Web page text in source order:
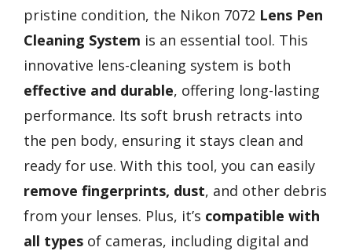
pristine condition, the Nikon 7072 Lens Pen
Cleaning System is an essential tool. This
innovative lens-cleaning system is both
effective and durable, offering long-lasting
performance. Its soft brush retracts into
the pen body, ensuring it stays clean and
ready for use. With this tool, you can easily
remove fingerprints, dust, and other debris
from your lenses. Plus, it’s compatible with
all types of cameras, including digital and